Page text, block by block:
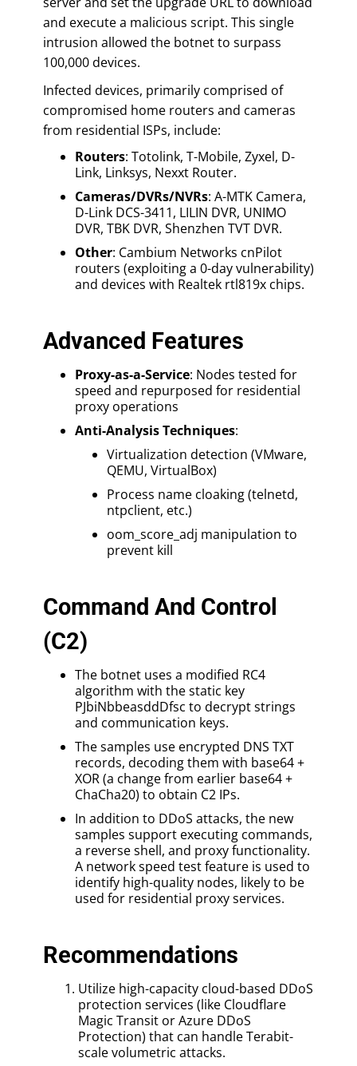
and execute a malicious script. This single
intrusion allowed the botnet to surpass
100,000 devices.
Infected devices, primarily comprised of
compromised home routers and cameras
from residential ISPs, include:
Routers: Totolink, T-Mobile, Zyxel, D-
Link, Linksys, Nexxt Router.
Cameras/DVRs/NVRs: A-MTK Camera,
D-Link DCS-3411, LILIN DVR, UNIMO
DVR, TBK DVR, Shenzhen TVT DVR.
Other: Cambium Networks cnPilot
routers (exploiting a 0-day vulnerability)
and devices with Realtek rtl819x chips.
Advanced Features
Proxy-as-a-Service: Nodes tested for
speed and repurposed for residential
proxy operations
Anti-Analysis Techniques:
Virtualization detection (VMware,
QEMU, VirtualBox)
Process name cloaking (telnetd,
ntpclient, etc.)
oom_score_adj manipulation to
prevent kill
Command And Control
(C2)
The botnet uses a modified RC4
algorithm with the static key
PJbiNbbeasddDfsc to decrypt strings
and communication keys.
The samples use encrypted DNS TXT
records, decoding them with base64 +
XOR (a change from earlier base64 +
ChaCha20) to obtain C2 IPs.
In addition to DDoS attacks, the new
samples support executing commands,
a reverse shell, and proxy functionality.
A network speed test feature is used to
identify high-quality nodes, likely to be
used for residential proxy services.
Recommendations
Utilize high-capacity cloud-based DDoS
protection services (like Cloudflare
Magic Transit or Azure DDoS
Protection) that can handle Terabit-
scale volumetric attacks.